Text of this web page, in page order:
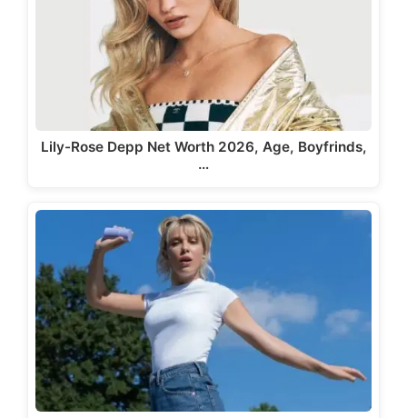
Lily-Rose Depp Net Worth 2026, Age, Boyfrinds,
…